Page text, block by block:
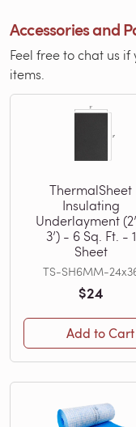
Accessories and
Feel free to chat us
items.
ThermalSheet
Insulating
Underlayment
3’) - 6 Sq. Ft. - 1
Sheet
TS-SH6MM-
$24
Add to Cart